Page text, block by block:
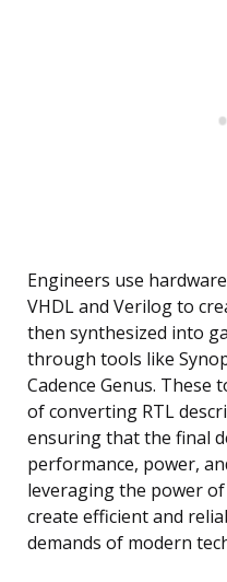
Engineers use
VHDL and Verilog to
then synthesized into
through tools like
Cadence Genus. These
of converting RTL
ensuring that the final
performance, power,
leveraging the power
create efficient and
demands of modern